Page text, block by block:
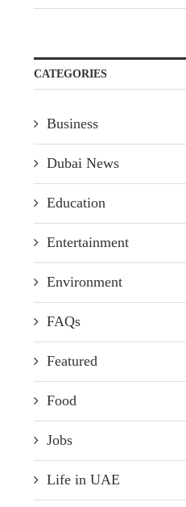
CATEGORIES
Business
Dubai News
Education
Entertainment
Environment
FAQs
Featured
Food
Jobs
Life in UAE